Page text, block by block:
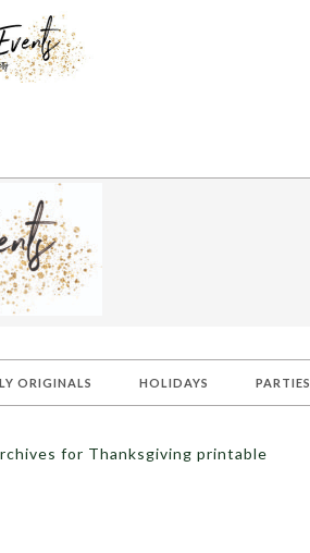
ORIGINALS HOLIDAYS PARTIES
for Thanksgiving printable